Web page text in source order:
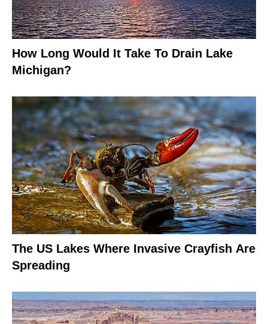
How Long Would It Take To Drain Lake
Michigan?
The US Lakes Where Invasive Crayfish Are
Spreading